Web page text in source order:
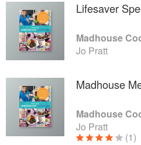
Lifesaver
Jo Pratt
Madhouse
Jo Pratt
(1)